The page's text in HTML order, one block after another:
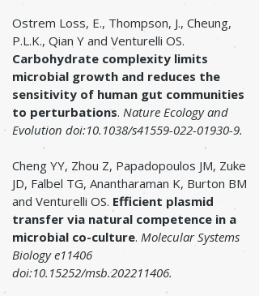
Ostrem Loss, E., Thompson, J., Cheung,
P.L.K., Qian Y and Venturelli OS.
Carbohydrate complexity limits
microbial growth and reduces the
sensitivity of human gut communities
to perturbations. Nature Ecology and
Evolution doi:10.1038/s41559-022-01930-9.
Cheng YY, Zhou Z, Papadopoulos JM, Zuke
JD, Falbel TG, Anantharaman K, Burton BM
and Venturelli OS. Efficient plasmid
transfer via natural competence in a
microbial co-culture. Molecular Systems
Biology e11406
doi:10.15252/msb.202211406.